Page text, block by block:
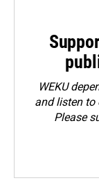
WEKU
and listen to
Please